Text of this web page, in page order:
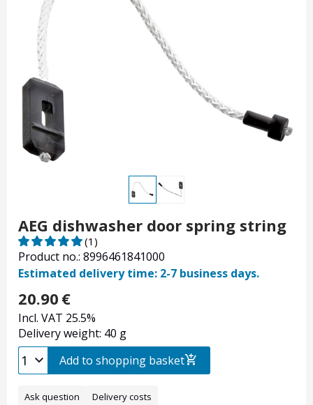
AEG dishwasher door spring string
Product no.: 8996461841000
(1)
Estimated delivery time: 2-7 business days.
20.90 €
Incl. VAT 25.5%
Delivery weight: 40 g
Add to shopping basket
Ask question Delivery costs